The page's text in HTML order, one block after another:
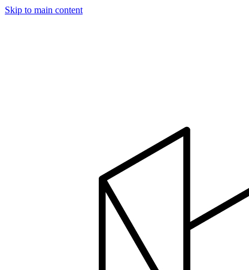
Skip to main content